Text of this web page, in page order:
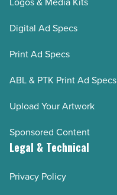
Digital Ad Specs
Print Ad Specs
ABL & PTK Print Ad Specs
Upload Your Artwork
Sponsored Content
Legal & Technical
Privacy Policy